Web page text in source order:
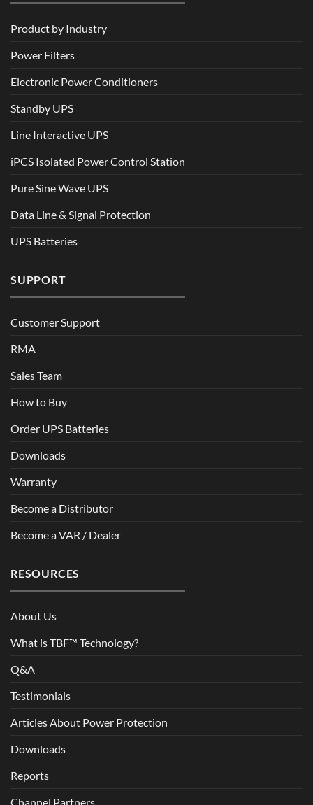
Product by Industry
Power Filters
Electronic Power Conditioners
Standby UPS
Line Interactive UPS
iPCS Isolated Power Control Station
Pure Sine Wave UPS
Data Line & Signal Protection
UPS Batteries
SUPPORT
Customer Support
RMA
Sales Team
How to Buy
Order UPS Batteries
Downloads
Warranty
Become a Distributor
Become a VAR / Dealer
RESOURCES
About Us
What is TBF™ Technology?
Q&A
Testimonials
Articles About Power Protection
Downloads
Reports
Channel Partners